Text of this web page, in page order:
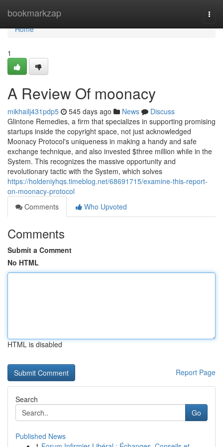
bookmarkzap
Home
Home
1
A Review Of moonacy
mikhailj431pdp5 545 days ago News
Discuss
Glintone Remedies, a firm that specializes in supporting promising
startups inside the copyright space, not just acknowledged
Moonacy Protocol's uniqueness in making a handy and safe
exchange technique, and also invested $three million while in the
System. This recognizes the massive opportunity and
revolutionary tactic with the System, which solves
https://holdeniyhqs.timeblog.net/68691715/examine-this-report-
on-moonacy-protocol
Comments
Who Upvoted
Comments
Submit a Comment
No HTML
HTML is disabled
Report Page
Search
Go
Published News